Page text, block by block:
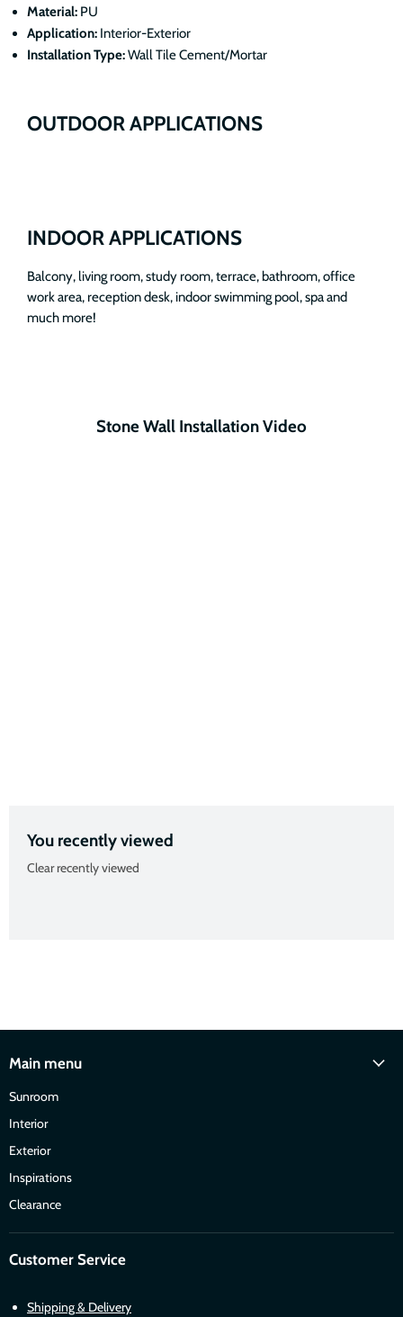
Material: PU
Application: Interior-Exterior
Installation Type:Wall Tile Cement/Mortar
OUTDOOR APPLICATIONS
INDOOR APPLICATIONS
Balcony, living room, study room, terrace, bathroom, office
work area, reception desk, indoor swimming pool, spa and
much more!
Stone Wall Installation Video
You recently viewed
Clear recently viewed
Main menu
Sunroom
Interior
Exterior
Inspirations
Clearance
Customer Service
Shipping & Delivery